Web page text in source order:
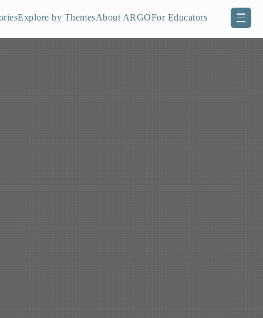
Explore by ThemesAbout ARGOFor Educators